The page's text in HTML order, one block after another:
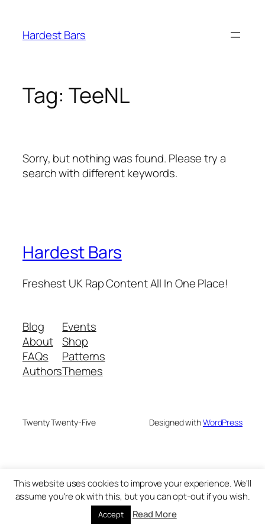
content
Hardest Bars
Tag: TeeNL
Sorry, but nothing was found. Please try a
search with different keywords.
Hardest Bars
Freshest UK Rap Content All In One Place!
Blog
About
FAQs
Authors
Events
Shop
Patterns
Themes
Twenty Twenty-Five Designed withWordPress
This website uses cookies to improve your experience. We'll
assume you're ok with this, but you can opt-out if you wish.
Accept Read More